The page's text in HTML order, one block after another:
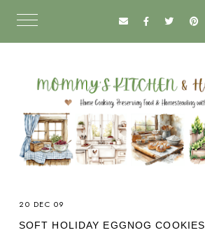
20 DEC 09
SOFT HOLIDAY EGGNOG COOKIES